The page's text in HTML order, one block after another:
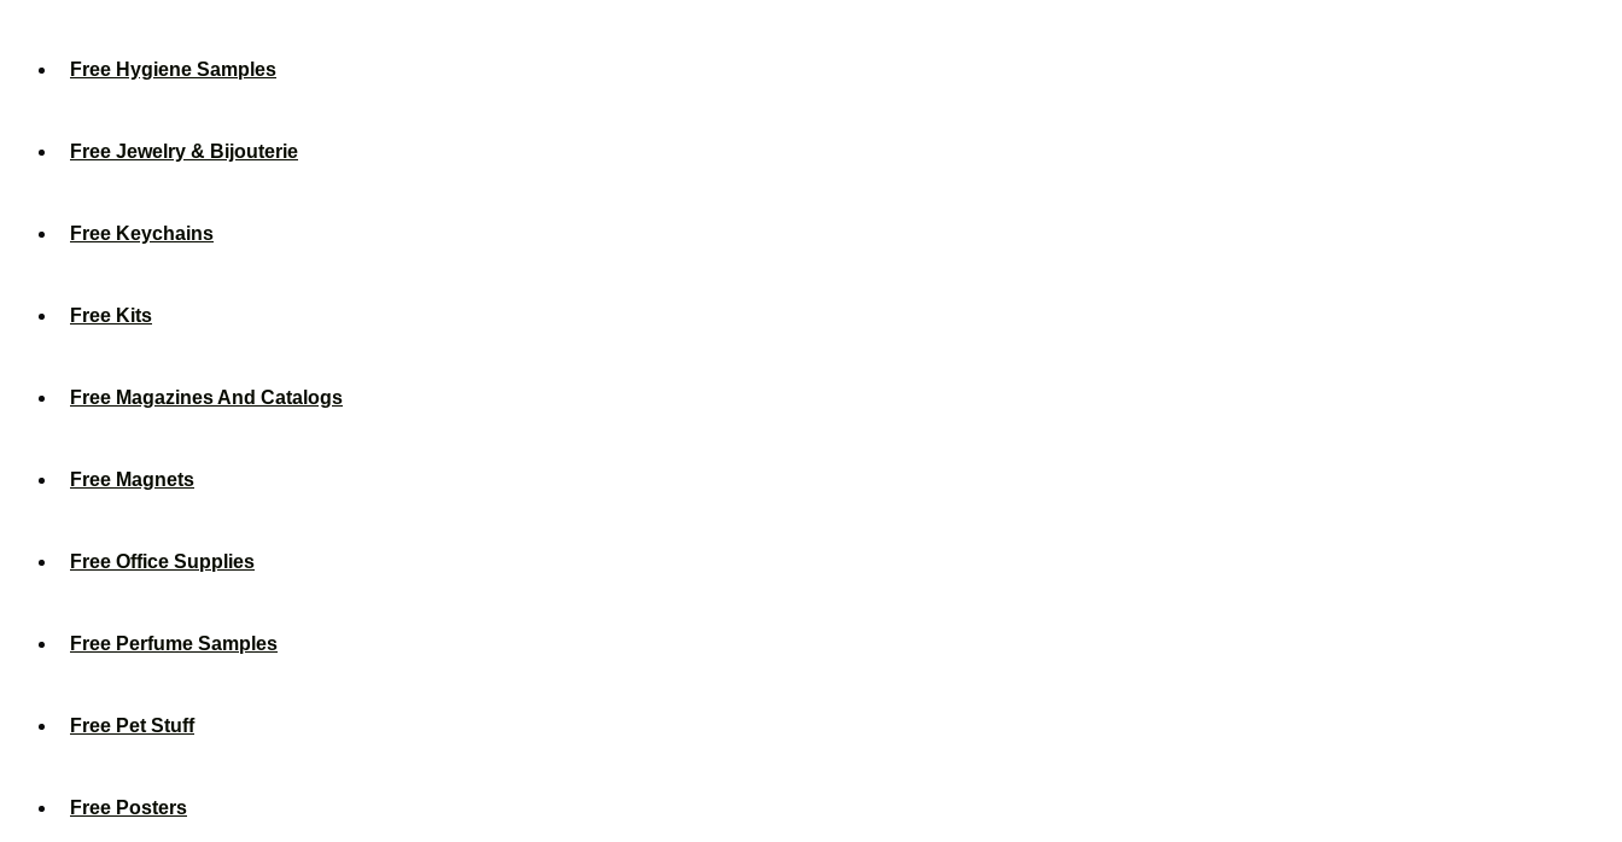
Free Hygiene Samples
Free Jewelry & Bijouterie
Free Keychains
Free Kits
Free Magazines And Catalogs
Free Magnets
Free Office Supplies
Free Perfume Samples
Free Pet Stuff
Free Posters